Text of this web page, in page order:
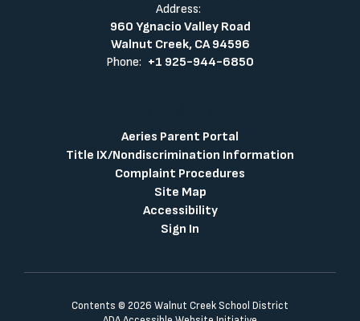
Address:
960 Ygnacio Valley Road
Walnut Creek, CA 94596
Phone: +1 925-944-6850
Aeries Parent Portal
Title IX/Nondiscrimination Information
Complaint Procedures
Site Map
Accessibility
Sign In
Contents © 2026 Walnut Creek School District